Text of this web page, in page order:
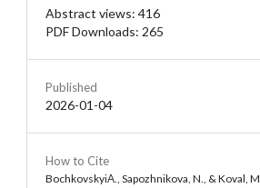
Abstract views: 416
PDF Downloads: 265
Published
2026-01-04
How to Cite
BochkovskyiА., Sapozhnikova, N., & Koval, M.